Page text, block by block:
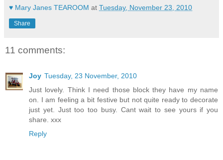
♥ Mary Janes TEAROOM at Tuesday, November 23, 2010
Share
11 comments:
Joy Tuesday, 23 November, 2010
Just lovely. Think I need those block they have my name
on. I am feeling a bit festive but not quite ready to decorate
just yet. Just too too busy. Cant wait to see yours if you
share. xxx
Reply